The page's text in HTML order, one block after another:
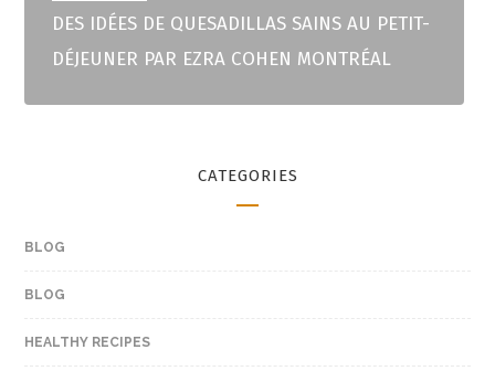
DES IDÉES DE QUESADILLAS SAINS AU PETIT-
DÉJEUNER PAR EZRA COHEN MONTRÉAL
CATEGORIES
BLOG
BLOG
HEALTHY RECIPES